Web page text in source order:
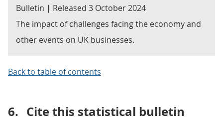
Bulletin | Released 3 October 2024
The impact of challenges facing the economy and
other events on UK businesses.
Back to table of contents
6. Cite this statistical bulletin